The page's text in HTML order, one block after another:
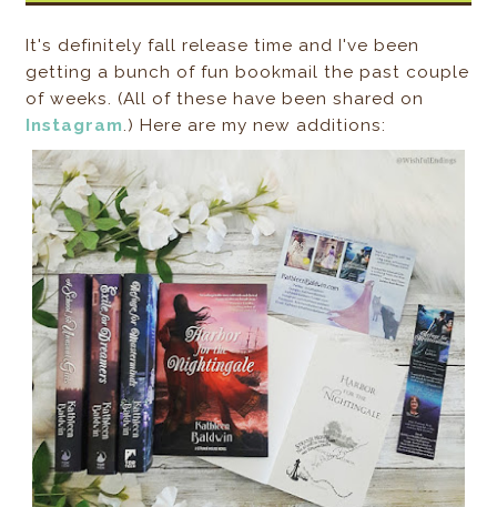
It's definitely fall release time and I've been
getting a bunch of fun bookmail the past couple
of weeks. (All of these have been shared on
Instagram.) Here are my new additions: